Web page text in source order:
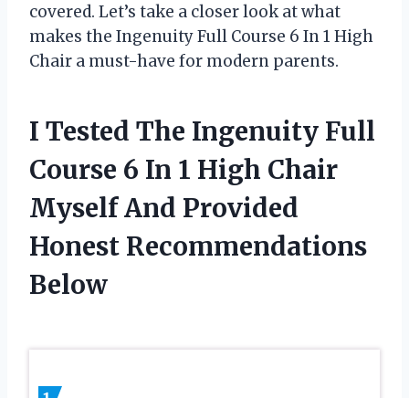
covered. Let’s take a closer look at what
makes the Ingenuity Full Course 6 In 1 High
Chair a must-have for modern parents.
I Tested The Ingenuity Full
Course 6 In 1 High Chair
Myself And Provided
Honest Recommendations
Below